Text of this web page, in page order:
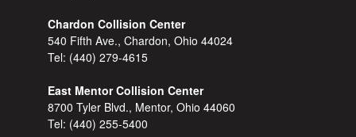
Chardon Collision Center
540 Fifth Ave., Chardon, Ohio 44024
Tel: (440) 279-4615
East Mentor Collision Center
8700 Tyler Blvd., Mentor, Ohio 44060
Tel: (440) 255-5400